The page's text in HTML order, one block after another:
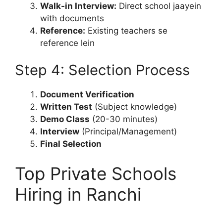
Walk-in Interview: Direct school jaayein
with documents
Reference: Existing teachers se
reference lein
Step 4: Selection Process
Document Verification
Written Test (Subject knowledge)
Demo Class (20-30 minutes)
Interview (Principal/Management)
Final Selection
Top Private Schools
Hiring in Ranchi